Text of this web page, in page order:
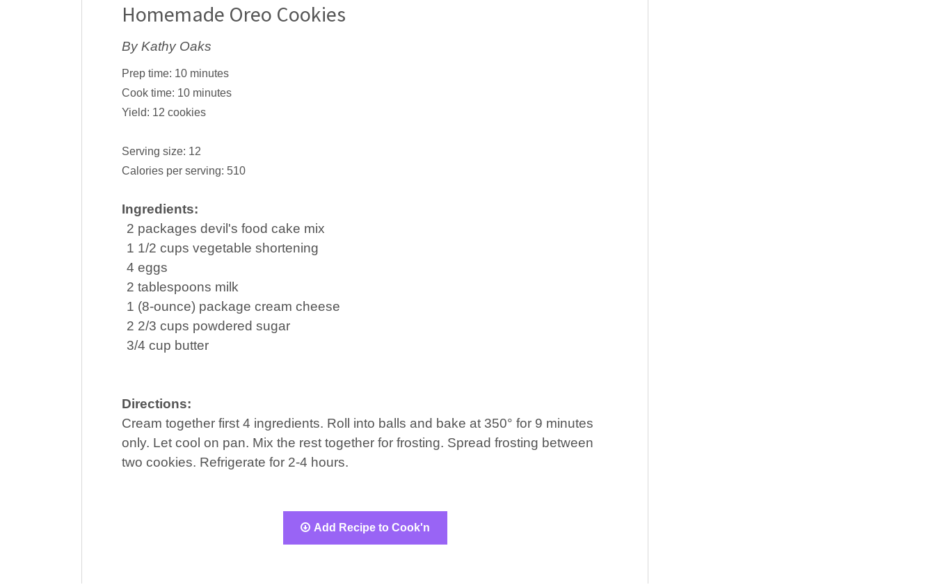
Homemade Oreo Cookies
By Kathy Oaks
Prep time: 10 minutes
Cook time: 10 minutes
Yield: 12 cookies
Serving size: 12
Calories per serving: 510
Ingredients:
2 packages devil's food cake mix
1 1/2 cups vegetable shortening
4 eggs
2 tablespoons milk
1 (8-ounce) package cream cheese
2 2/3 cups powdered sugar
3/4 cup butter
Directions:
Cream together first 4 ingredients. Roll into balls and bake at 350° for 9 minutes
only. Let cool on pan. Mix the rest together for frosting. Spread frosting between
two cookies. Refrigerate for 2-4 hours.
Add Recipe to Cook'n